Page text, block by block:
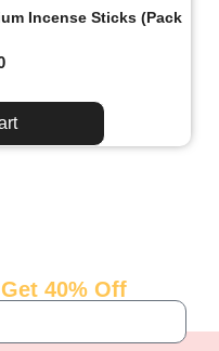
Incense Sticks (Pack
40% Off